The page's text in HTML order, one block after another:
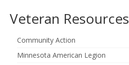
Veteran Resources
Community Action
Minnesota American Legion